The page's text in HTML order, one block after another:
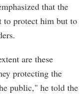
that the
to protect him but to
are these
protecting the
public," he told the